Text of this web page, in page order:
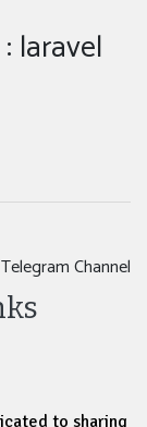
laravel
to sharing